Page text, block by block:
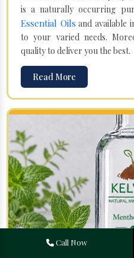
is a naturally occurring
Essential Oils and available
to your varied needs.
quality to deliver you the best.
Read More
Menthofuran in
Call Now